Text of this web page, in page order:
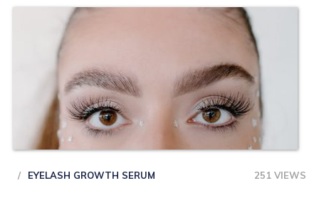
EYELASH GROWTH SERUM 251 VIEWS